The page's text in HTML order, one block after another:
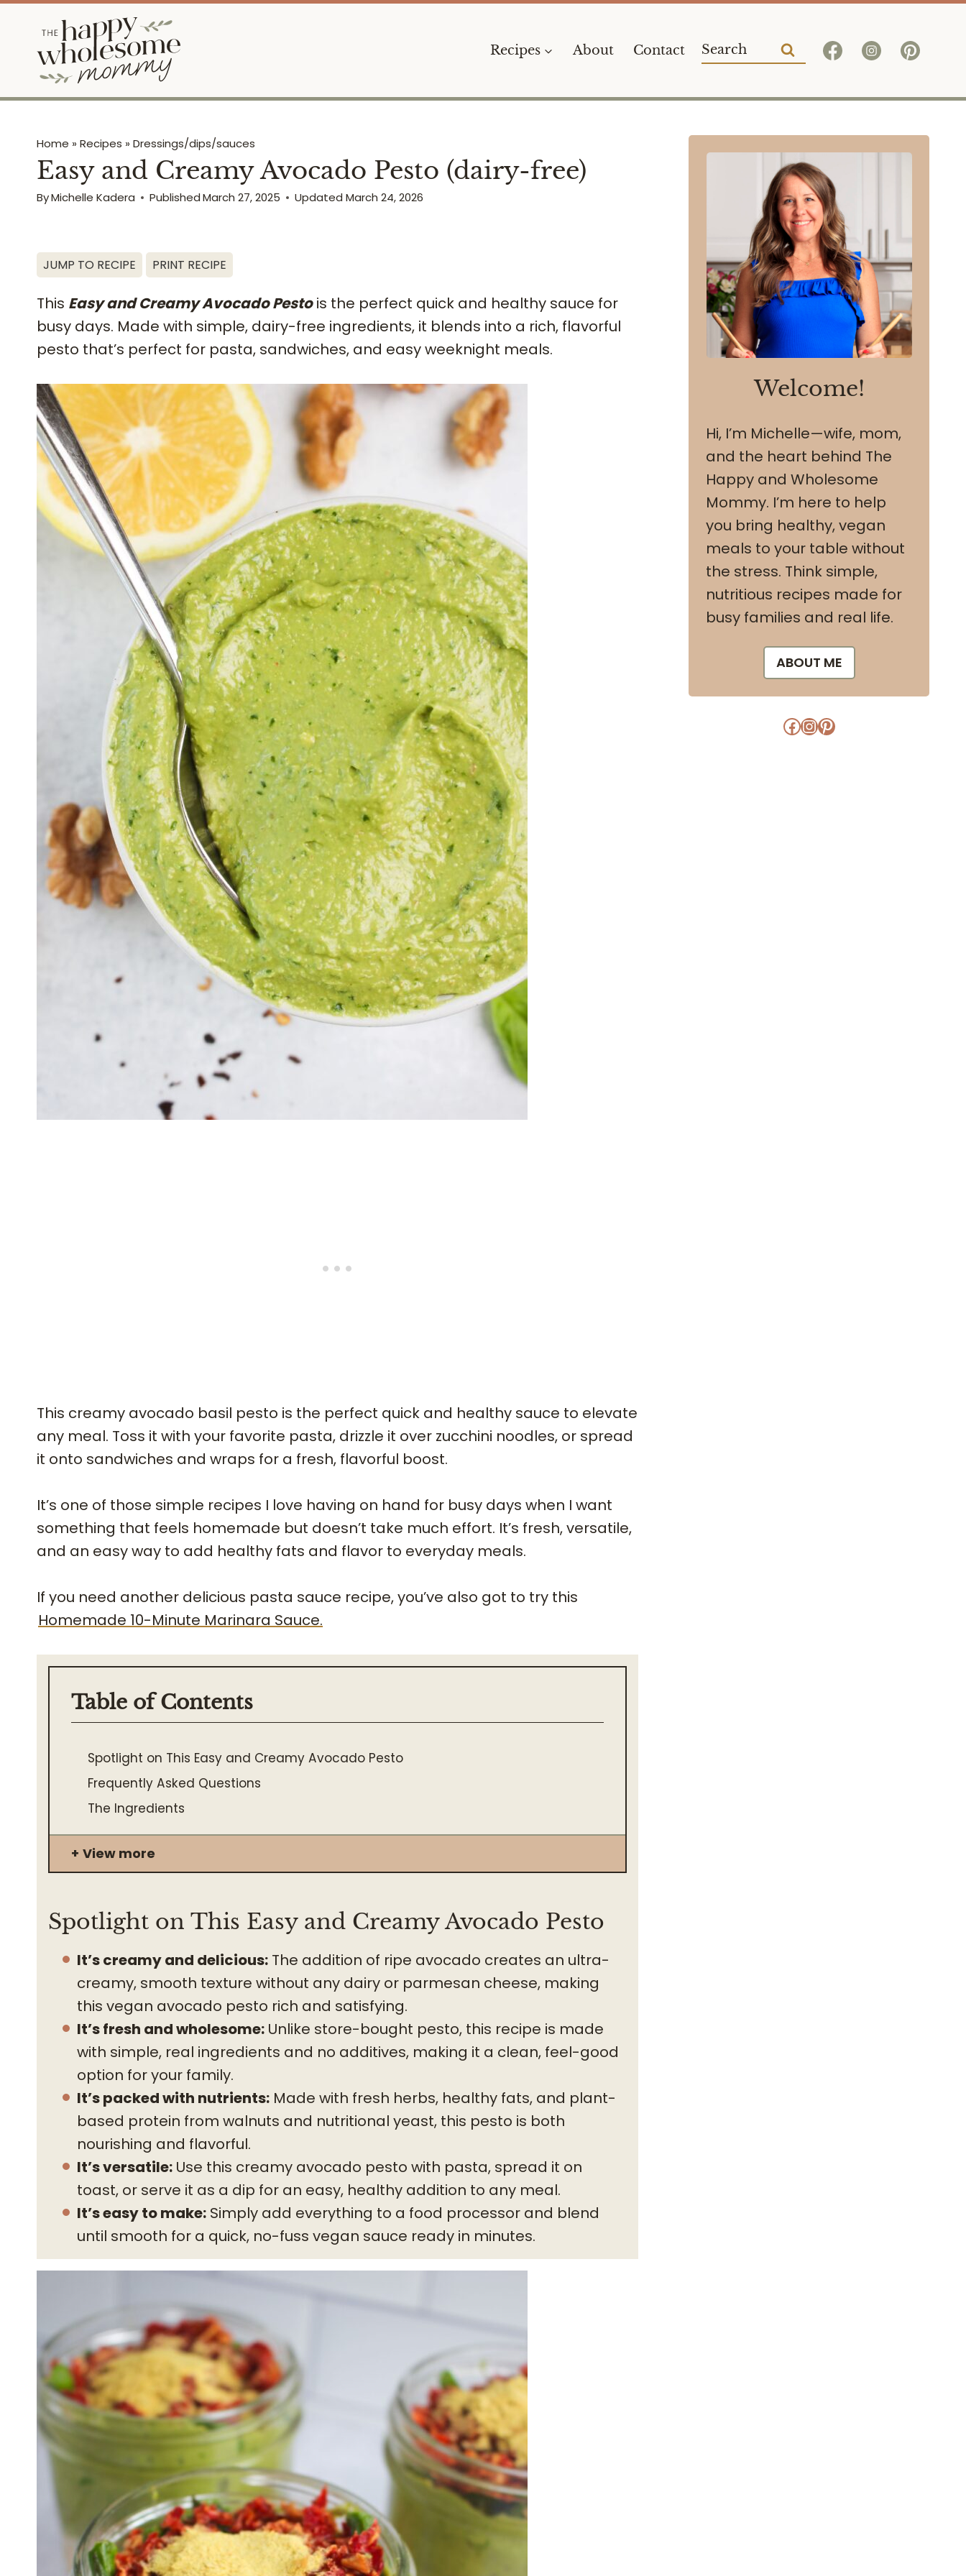
content
Recipes About Contact
Search
for:
Home » Recipes » Dressings/dips/sauces
Easy and Creamy Avocado Pesto (dairy-free)
ByMichelle Kadera Published March 27, 2025 Updated March 24, 2026
JUMP TO RECIPE PRINT RECIPE
This Easy and Creamy Avocado Pestois the perfect quick and healthy sauce for
busy days. Made with simple, dairy-free ingredients, it blends into a rich, flavorful
pesto that’s perfect for pasta, sandwiches, and easy weeknight meals.
This creamy avocado basil pesto is the perfect quick and healthy sauce to elevate
any meal. Toss it with your favorite pasta, drizzle it over zucchini noodles, or spread
it onto sandwiches and wraps for a fresh, flavorful boost.
It’s one of those simple recipes I love having on hand for busy days when I want
something that feels homemade but doesn’t take much effort. It’s fresh, versatile,
and an easy way to add healthy fats and flavor to everyday meals.
If you need another delicious pasta sauce recipe, you’ve also got to try this
Homemade 10-Minute Marinara Sauce.
Table of Contents
Spotlight on This Easy and Creamy Avocado Pesto
Frequently Asked Questions
The Ingredients
View more
Spotlight on This Easy and Creamy Avocado Pesto
It’s creamy and delicious: The addition of ripe avocado creates an ultra-
creamy, smooth texture without any dairy or parmesan cheese, making
this vegan avocado pesto rich and satisfying.
It’s fresh and wholesome: Unlike store-bought pesto, this recipe is made
with simple, real ingredients and no additives, making it a clean, feel-good
option for your family.
It’s packed with nutrients: Made with fresh herbs, healthy fats, and plant-
based protein from walnuts and nutritional yeast, this pesto is both
nourishing and flavorful.
It’s versatile: Use this creamy avocado pesto with pasta, spread it on
toast, or serve it as a dip for an easy, healthy addition to any meal.
It’s easy to make: Simply add everything to a food processor and blend
until smooth for a quick, no-fuss vegan sauce ready in minutes.
Welcome!
Hi, I’m Michelle—wife, mom,
and the heart behind The
Happy and Wholesome
Mommy. I’m here to help
you bring healthy, vegan
meals to your table without
the stress. Think simple,
nutritious recipes made for
busy families and real life.
ABOUT ME
Facebook
Instagram
Pinterest